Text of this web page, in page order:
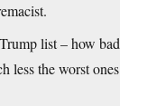
list – how bad
less the worst ones